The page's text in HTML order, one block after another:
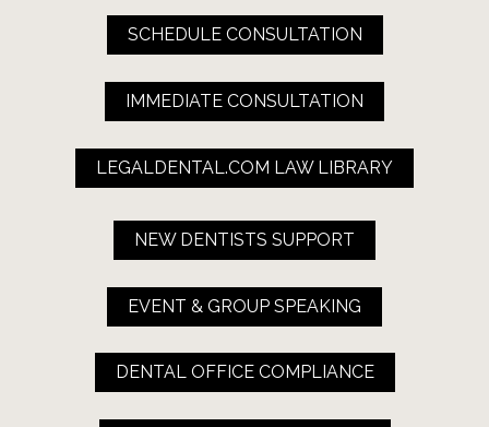
SCHEDULE CONSULTATION
IMMEDIATE CONSULTATION
LEGALDENTAL.COM LAW LIBRARY
NEW DENTISTS SUPPORT
EVENT & GROUP SPEAKING
DENTAL OFFICE COMPLIANCE